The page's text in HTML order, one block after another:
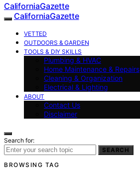
CaliforniaGazette
CaliforniaGazette
VETTED
OUTDOORS & GARDEN
TOOLS & DIY SKILLS
Plumbing & HVAC
Home Maintenance & Repairs
Cleaning & Organization
Electrical & Lighting
ABOUT
Contact Us
Disclaimer
Search for:
SEARCH
BROWSING TAG